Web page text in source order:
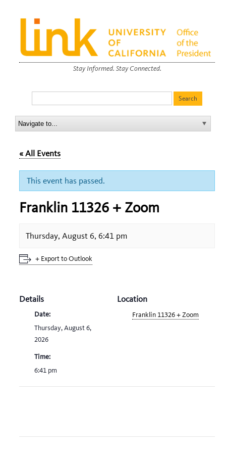
Stay Informed. Stay Connected.
« All Events
This event has passed.
Franklin 11326 + Zoom
Thursday, August 6, 6:41 pm
+ Export to Outlook
Details
Date:
Thursday, August 6,
2026
Time:
6:41 pm
Location
Franklin 11326 + Zoom